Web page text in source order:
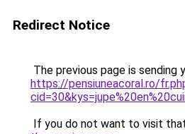
Redirect Notice
The previous page is sending
https://pensiuneacoral.ro/
If you do not want to visit